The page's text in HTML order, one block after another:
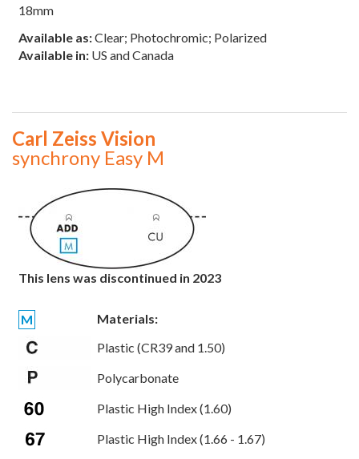
18mm
Available as:Clear; Photochromic; Polarized
Available in: US and Canada
Carl Zeiss Vision
synchrony Easy M
This lens was discontinued in 2023
M
Materials:
Plastic (CR39 and 1.50)
Polycarbonate
Plastic High Index (1.60)
Plastic High Index (1.66 - 1.67)